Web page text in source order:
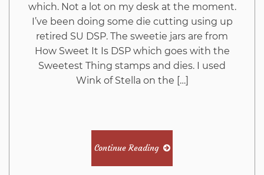
which. Not a lot on my desk at the moment.
I’ve been doing some die cutting using up
retired SU DSP. The sweetie jars are from
How Sweet It Is DSP which goes with the
Sweetest Thing stamps and dies. I used
Wink of Stella on the […]
Continue Reading